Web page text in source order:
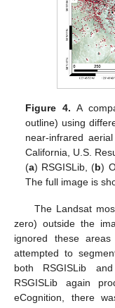
Figure 4. A
outline) using
near-infrared
California, U.S.
(a) RSGISLib, (b)
The full image is
The Landsat
zero) outside the
ignored these
attempted to
both RSGISLib
RSGISLib again
eCognition, there